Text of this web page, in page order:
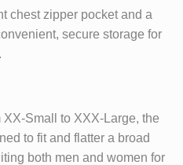
chest zipper pocket and a
secure storage for
Small to XXX-Large, the
to fit and flatter a broad
both men and women for